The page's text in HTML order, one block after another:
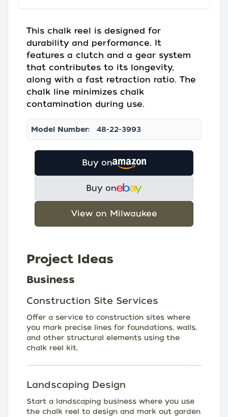
This chalk reel is designed for
durability and performance. It
features a clutch and a gear system
that contributes to its longevity,
along with a fast retraction ratio. The
chalk line minimizes chalk
contamination during use.
Model Number: 48-22-3993
Buy on
Buy on
View on Milwaukee
Project Ideas
Business
Construction Site Services
Offer a service to construction sites where
you mark precise lines for foundations, walls,
and other structural elements using the
chalk reel kit.
Landscaping Design
Start a landscaping business where you use
the chalk reel to design and mark out garden